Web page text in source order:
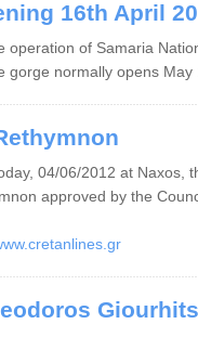
16th April
operation of Samaria
gorge normally opens May
04/06/2012 at Naxos,
approved by the